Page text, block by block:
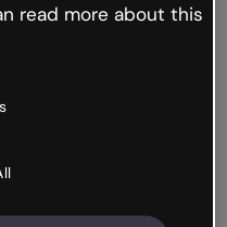
read more about this